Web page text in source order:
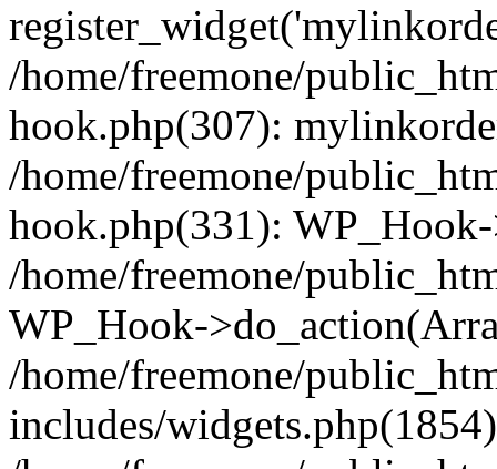
/home/freemone/
hook.php(307):
/home/freemone/
hook.php(331):
/home/freemone/
WP_Hook-
/home/freemone/
includes/